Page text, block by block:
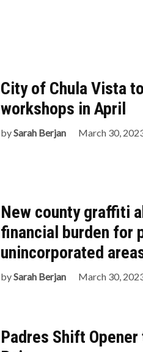
City of Chula Vista
workshops in April
bySarah Berjan March 30,
New county graffiti
financial burden for
unincorporated
bySarah Berjan March 30,
Padres Shift